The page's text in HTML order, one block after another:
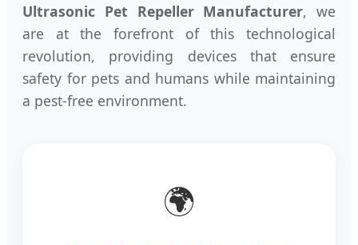
Ultrasonic Pet Repeller Manufacturer, we
are at the forefront of this technological
revolution, providing devices that ensure
safety for pets and humans while maintaining
a pest-free environment.
🌍